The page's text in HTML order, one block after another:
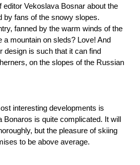
editor Vekoslava Bosnar about the
by fans of the snowy slopes.
fanned by the warm winds of the
a mountain on sleds? Love! And
design is such that it can find
on the slopes of the Russian
interesting developments is
Bonaros is quite complicated. It will
but the pleasure of skiing
to be above average.